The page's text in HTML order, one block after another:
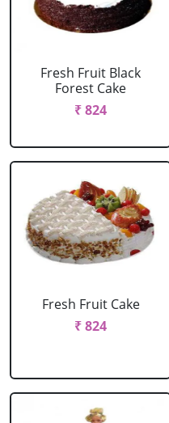
Fresh Fruit Black
Forest Cake
₹ 824
Fresh Fruit Cake
₹ 824